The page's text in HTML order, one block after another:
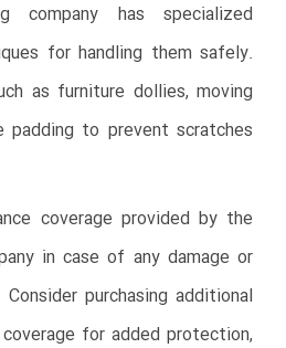
company has specialized
for handling them safely.
as furniture dollies, moving
padding to prevent scratches
coverage provided by the
in case of any damage or
purchasing additional
for added protection,